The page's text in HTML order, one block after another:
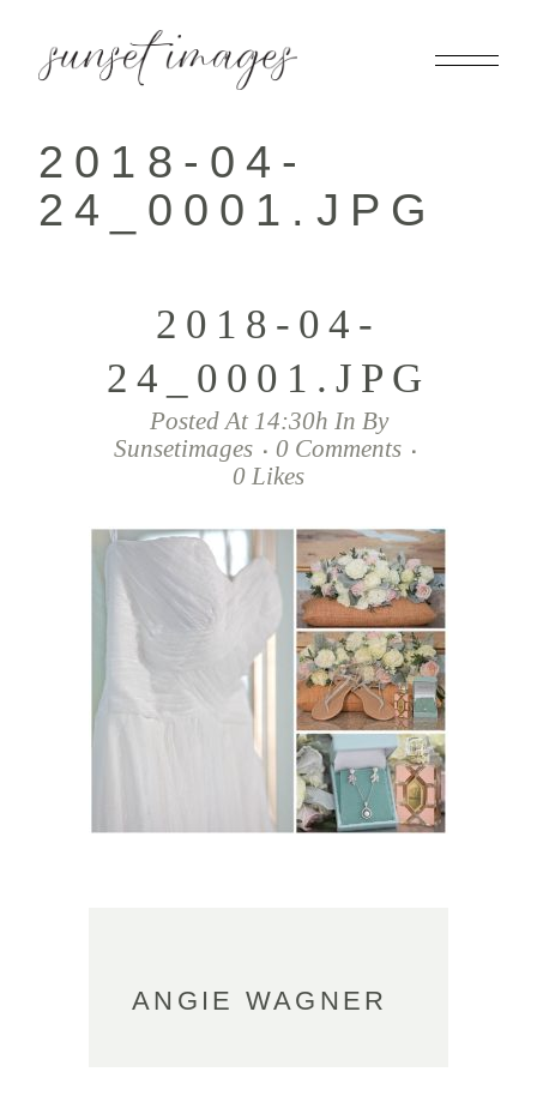
2018-04-
24_0001.JPG
2018-04-
24_0001.JPG
Posted At 14:30h In By
Sunsetimages
0 Comments
0 Likes
ANGIE WAGNER